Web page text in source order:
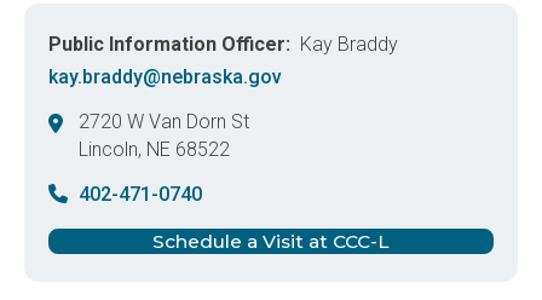
Public Information Officer
Kay Braddy
kay.braddy@nebraska.gov
2720 W Van Dorn St
Lincoln, NE 68522
402-471-0740
Schedule a Visit at CCC-L